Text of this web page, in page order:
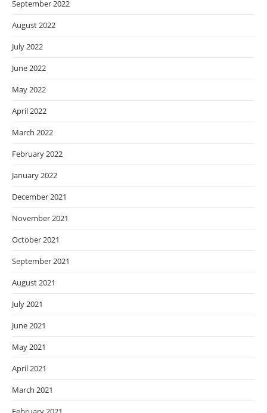
September 2022
August 2022
July 2022
June 2022
May 2022
April 2022
March 2022
February 2022
January 2022
December 2021
November 2021
October 2021
September 2021
August 2021
July 2021
June 2021
May 2021
April 2021
March 2021